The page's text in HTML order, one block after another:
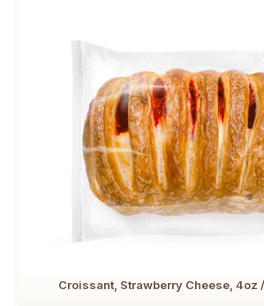
Croissant, Strawberry Cheese, 4oz